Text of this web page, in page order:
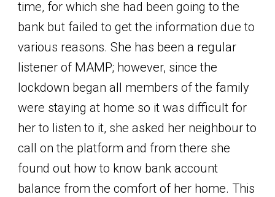
time, for which she had been going to the
bank but failed to get the information due to
various reasons. She has been a regular
listener of MAMP; however, since the
lockdown began all members of the family
were staying at home so it was difficult for
her to listen to it, she asked her neighbour to
call on the platform and from there she
found out how to know bank account
balance from the comfort of her home. This